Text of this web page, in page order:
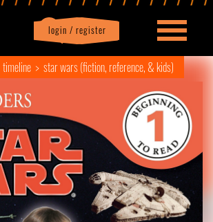
login / register
Profile logout
timeline star wars (fiction, reference, & kids)